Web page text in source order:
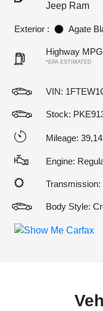
Jeep Ram
Exterior : Agate
Highway
*EPA ESTIMATED
VIN:
Stock:
Mileage:
Engine:
Transmission:
Body Style: